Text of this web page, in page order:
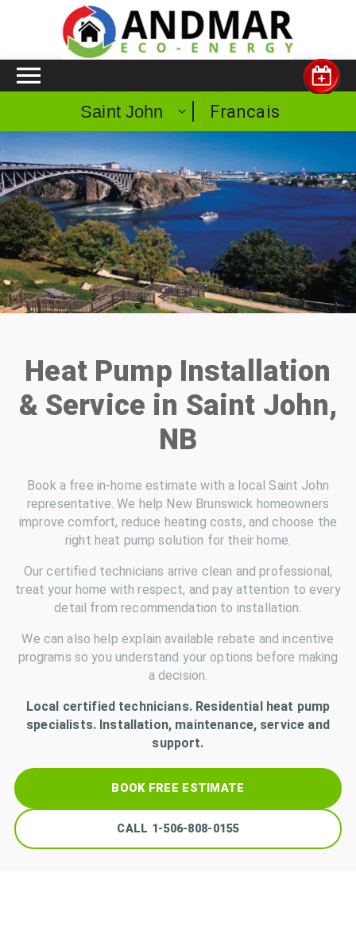
Saint John Francais
Heat Pump Installation
& Service in Saint John,
NB
Book a free in-home estimate with a local Saint John
representative. We help New Brunswick homeowners
improve comfort, reduce heating costs, and choose the
right heat pump solution for their home.
Our certified technicians arrive clean and professional,
treat your home with respect, and pay attention to every
detail from recommendation to installation.
We can also help explain available rebate and incentive
programs so you understand your options before making
a decision.
Local certified technicians. Residential heat pump
specialists. Installation, maintenance, service and
support.
BOOK FREE ESTIMATE
CALL 1-506-808-0155